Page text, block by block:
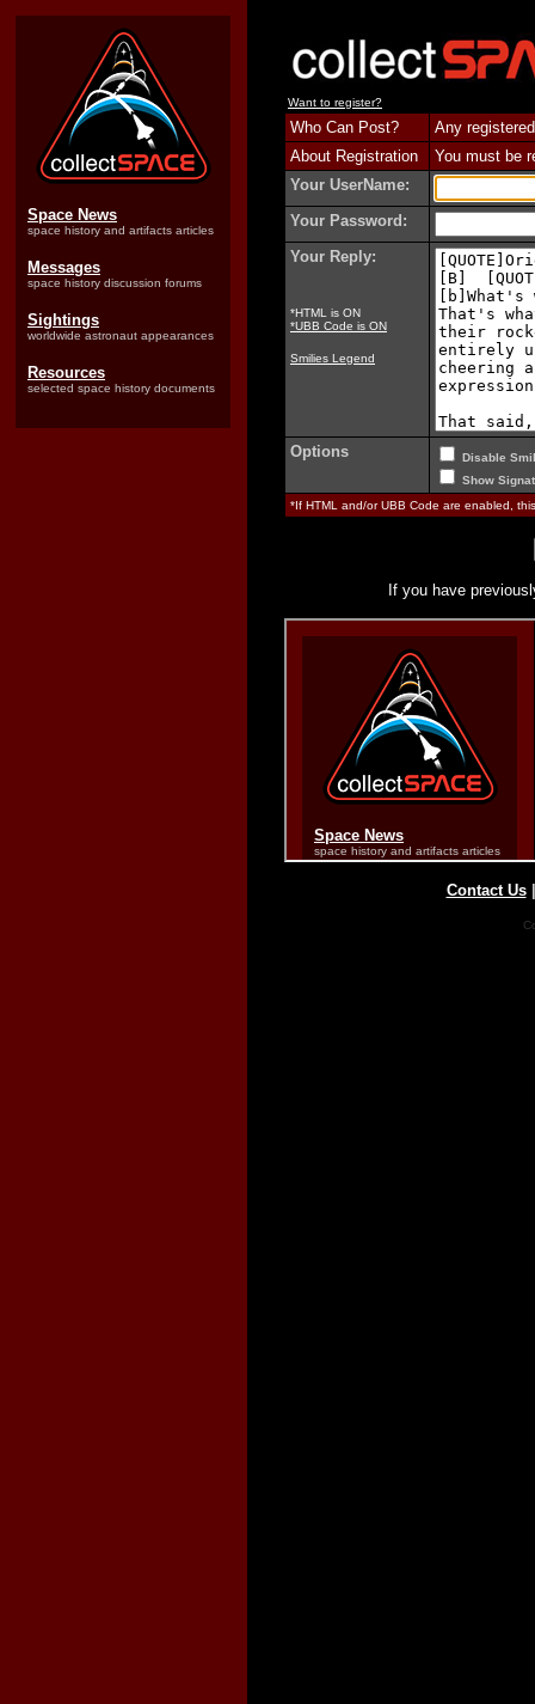
Space News
space history and artifacts articles
Messages
space history discussion forums
Sightings
worldwide astronaut appearances
Resources
selected space history documents
Want to register?
Who Can Post?
Any
About Registration
You must be
Your UserName:
Your Password:
Your Reply:
*HTML is ON
*UBB Code is ON
Smilies Legend
Options
Disable
Show
*If HTML and/or UBB Code are enabled,
If you have
Contact Us